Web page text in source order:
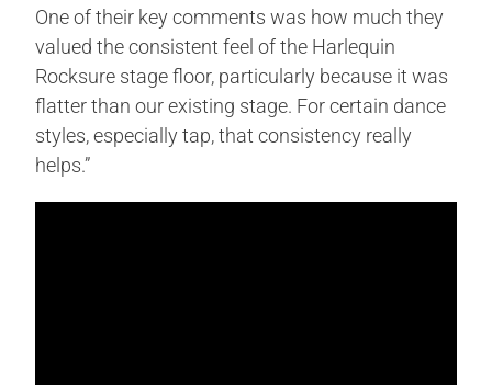
One of their key comments was how much they
valued the consistent feel of the Harlequin
Rocksure stage floor, particularly because it was
flatter than our existing stage. For certain dance
styles, especially tap, that consistency really
helps.”